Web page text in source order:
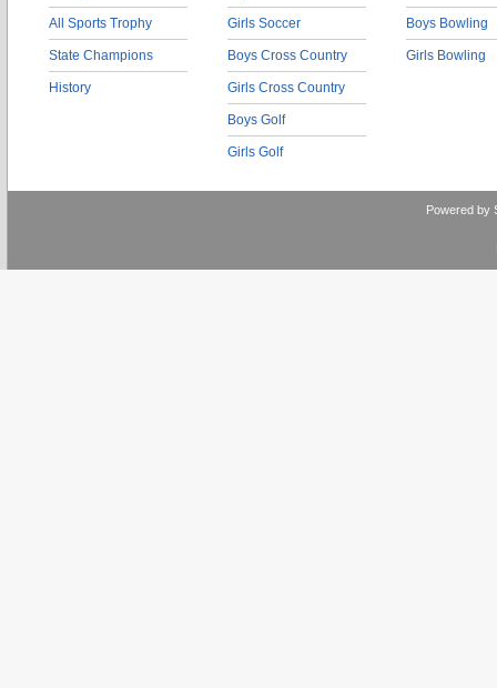
All Sports Trophy
State Champions
History
Girls Soccer
Boys Cross Country
Girls Cross Country
Boys Golf
Girls Golf
Boys Bowling
Girls Bowling
Powered by